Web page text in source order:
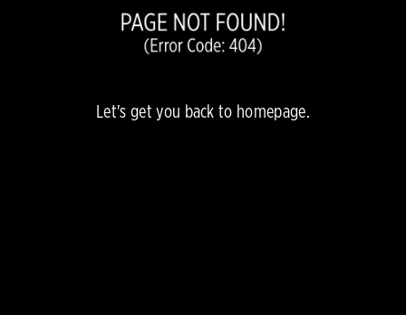
Let's get you back to homepage.